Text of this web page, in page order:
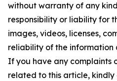
without warranty of any
responsibility or liability for
images, videos, licenses,
reliability of the information
If you have any complaints
related to this article,